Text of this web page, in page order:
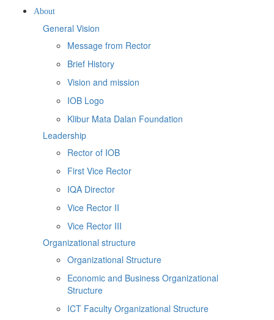
About
General Vision
Message from Rector
Brief History
Vision and mission
IOB Logo
Klibur Mata Dalan Foundation
Leadership
Rector of IOB
First Vice Rector
IQA Director
Vice Rector II
Vice Rector III
Organizational structure
Organizational Structure
Economic and Business Organizational
Structure
ICT Faculty Organizational Structure